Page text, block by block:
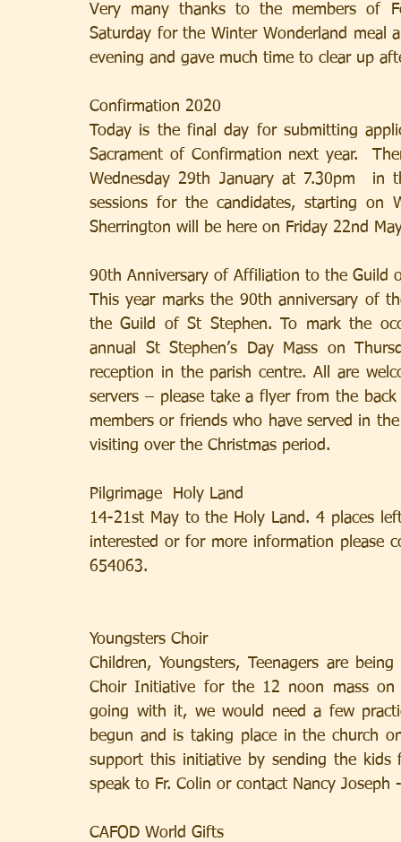
Very many thanks to the members of
Saturday for the Winter Wonderland meal
evening and gave much time to clear up
Confirmation 2020
Today is the final day for submitting
Sacrament of Confirmation next year.
Wednesday 29th January at 7.30pm  in
sessions for the candidates, starting on
Sherrington will be here on Friday 22nd
90th Anniversary of Affiliation to the Guild
This year marks the 90th anniversary of
the Guild of St Stephen. To mark the
annual St Stephen’s Day Mass on
reception in the parish centre. All are
servers – please take a flyer from the
members or friends who have served in
visiting over the Christmas period.
Pilgrimage  Holy Land
14-21st May to the Holy Land. 4 places
interested or for more information please
654063.
Youngsters Choir
Children, Youngsters, Teenagers are
Choir Initiative for the 12 noon mass
going with it, we would need a few
begun and is taking place in the church
support this initiative by sending the kids
CAFOD World Gifts